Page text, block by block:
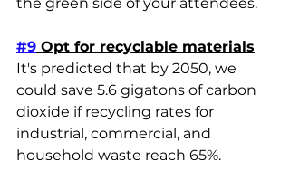
#9 Opt for recyclable materials
It's predicted that by 2050, we
could save 5.6 gigatons of carbon
dioxide if recycling rates for
industrial, commercial, and
household waste reach 65%.